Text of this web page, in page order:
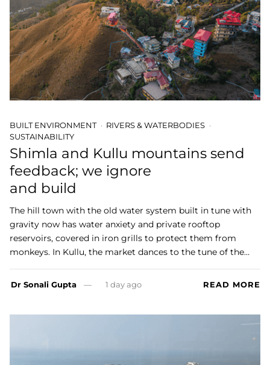
BUILT ENVIRONMENT
RIVERS & WATERBODIES
SUSTAINABILITY
Shimla and Kullu mountains send
feedback; we ignore
and build
The hill town with the old water system built in tune with
gravity now has water anxiety and private rooftop
reservoirs, covered in iron grills to protect them from
monkeys. In Kullu, the market dances to the tune of the…
Dr Sonali Gupta 1 day ago READ MORE